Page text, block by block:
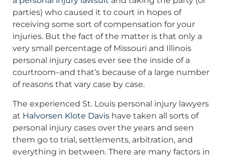
parties) who caused it to court in hopes of
receiving some sort of compensation for your
injuries. But the fact of the matter is that only a
very small percentage of Missouri and Illinois
personal injury cases ever see the inside of a
courtroom–and that’s because of a large number
of reasons that vary case by case.
The experienced St. Louis personal injury lawyers
at Halvorsen Klote Davis have taken all sorts of
personal injury cases over the years and seen
them go to trial, settlements, arbitration, and
everything in between. There are many factors in